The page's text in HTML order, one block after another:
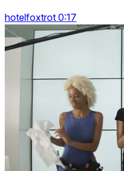
hotelfoxtrot 0:17